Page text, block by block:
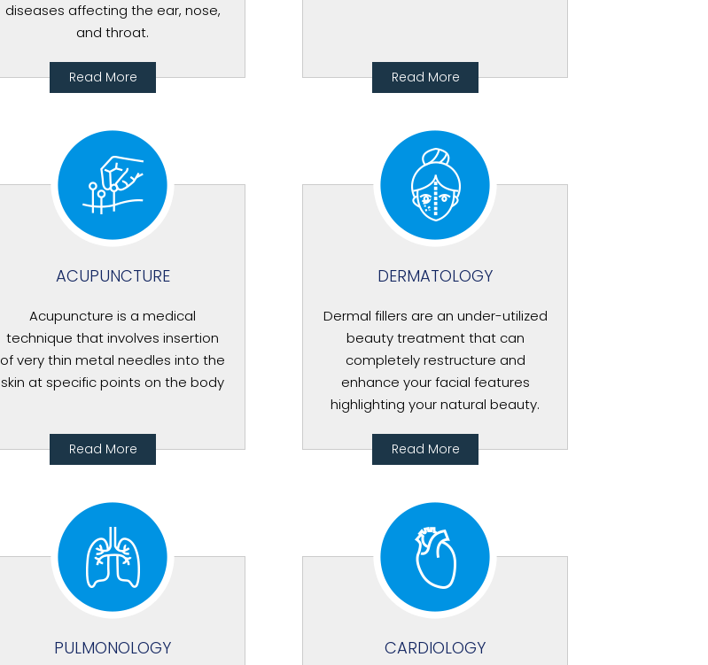
diseases affecting the ear, nose,
and throat.
Read More Read More
ACUPUNCTURE
Acupuncture is a medical
technique that involves insertion
of very thin metal needles into the
skin at specific points on the body
Read More
DERMATOLOGY
Dermal fillers are an under-utilized
beauty treatment that can
completely restructure and
enhance your facial features
highlighting your natural beauty.
Read More
PULMONOLOGY CARDIOLOGY